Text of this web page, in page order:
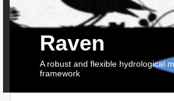
Raven
A robust and flexible hydrological
framework